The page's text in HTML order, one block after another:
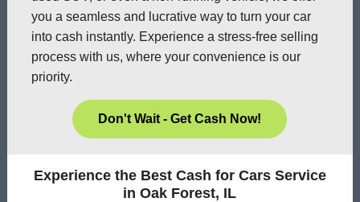
you a seamless and lucrative way to turn your car
into cash instantly. Experience a stress-free selling
process with us, where your convenience is our
priority.
Don't Wait - Get Cash Now!
Experience the Best Cash for Cars Service
in Oak Forest, IL